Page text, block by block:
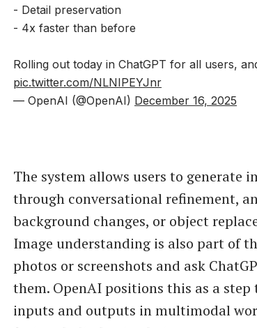
- Detail preservation
- 4x faster than before
Rolling out today in ChatGPT for all users,
pic.twitter.com/NLNIPEYJnr
— OpenAI (@OpenAI) December 16, 2025
The system allows users to generate
through conversational refinement,
background changes, or object
Image understanding is also part of
photos or screenshots and ask
them. OpenAI positions this as a
inputs and outputs in multimodal